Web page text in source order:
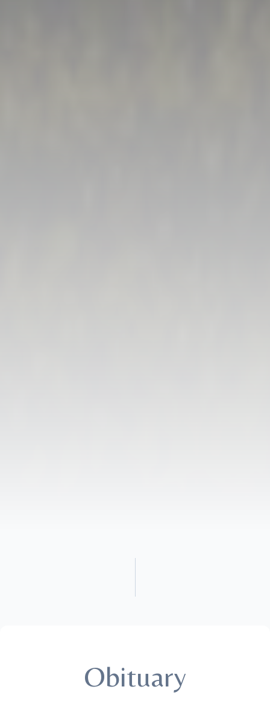
Obituary